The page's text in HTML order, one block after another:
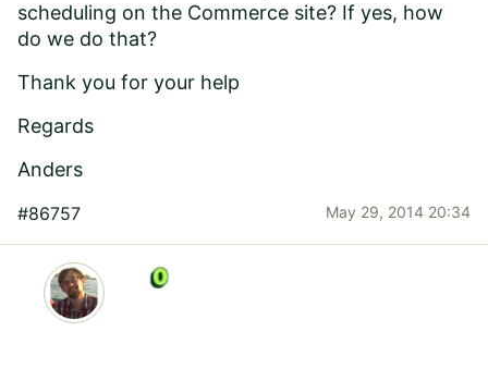
scheduling on the Commerce site? If yes, how
do we do that?
Thank you for your help
Regards
Anders
#86757 May 29, 2014 20:34